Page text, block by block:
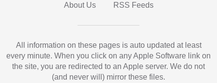
About Us
RSS Feeds
All information on these pages is auto updated at least
every minute. When you click on any Apple Software link on
the site, you are redirected to an Apple server. We do not
(and never will) mirror these files.